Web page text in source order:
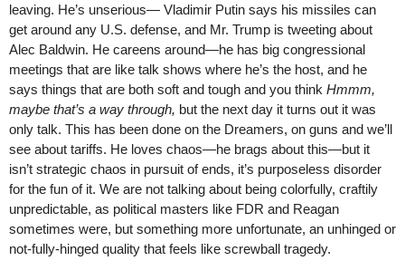
leaving. He’s unserious— Vladimir Putin says his missiles can
get around any U.S. defense, and Mr. Trump is tweeting about
Alec Baldwin. He careens around—he has big congressional
meetings that are like talk shows where he’s the host, and he
says things that are both soft and tough and you think Hmmm,
maybe that’s a way through, but the next day it turns out it was
only talk. This has been done on the Dreamers, on guns and we’ll
see about tariffs. He loves chaos—he brags about this—but it
isn’t strategic chaos in pursuit of ends, it’s purposeless disorder
for the fun of it. We are not talking about being colorfully, craftily
unpredictable, as political masters like FDR and Reagan
sometimes were, but something more unfortunate, an unhinged or
not-fully-hinged quality that feels like screwball tragedy.